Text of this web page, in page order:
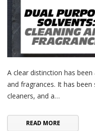
A clear distinction has
and fragrances. It has
cleaners, and a…
READ MORE